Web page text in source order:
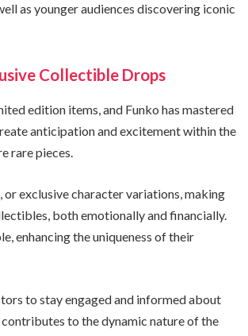
as younger audiences discovering iconic
Collectible Drops
edition items, and Funko has mastered
anticipation and excitement within the
rare pieces.
exclusive character variations, making
both emotionally and financially.
enhancing the uniqueness of their
to stay engaged and informed about
to the dynamic nature of the